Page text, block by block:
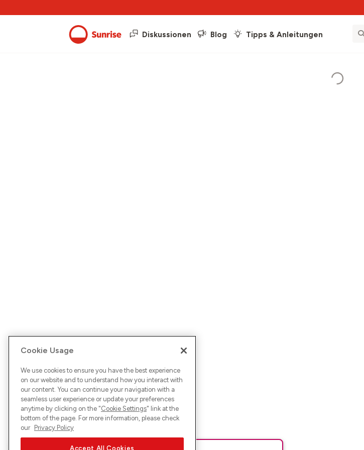
Diskussionen Blog Tipps & Anleitungen
Cookie Usage
We use cookies to ensure you have the best experience
on our website and to understand how you interact with
our content. You can continue your navigation with a
seamless user experience or update your preferences
anytime by clicking on the "Cookie Settings" link at the
bottom of the page. For more information, please check
our Privacy Policy
Accept All Cookies